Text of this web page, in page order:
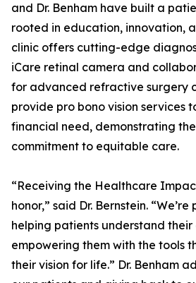
and Dr. Benham have built a
rooted in education, innovation,
clinic offers cutting-edge
iCare retinal camera and
for advanced refractive surgery
provide pro bono vision services
financial need, demonstrating
commitment to equitable care.
“Receiving the Healthcare
honor,” said Dr. Bernstein.
helping patients understand
empowering them with the tools
their vision for life.” Dr. Benham